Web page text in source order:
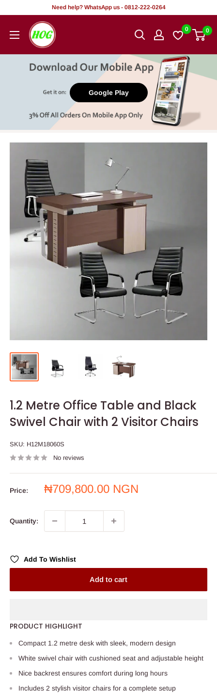
content
Need help? WhatsApp us - 0812-222-0264
HOG
-
Office.
0 0
Google Play
1.2 Metre Office Table and Black
Swivel Chair with 2 Visitor Chairs
SKU: H12M18060S
No reviews
Price:
Sale
₦709,800.00 NGN
Quantity:
Add To Wishlist
Add to cart
PRODUCT HIGHLIGHT
Compact 1.2 metre desk with sleek, modern design
White swivel chair with cushioned seat and adjustable height
Nice backrest ensures comfort during long hours
Includes 2 stylish visitor chairs for a complete setup